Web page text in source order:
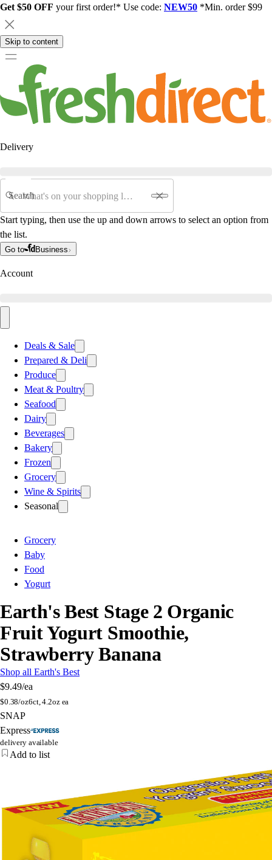
Get $50 OFF your first order!* Use code: NEW50 *Min. order $99
Skip to content
Delivery
Search
Start typing, then use the up and down arrows to select an option from
the list.
Go to Business
Account
Deals & Sale
Prepared & Deli
Produce
Meat & Poultry
Seafood
Dairy
Beverages
Bakery
Frozen
Grocery
Wine & Spirits
Seasonal
Grocery
Baby
Food
Yogurt
Earth's Best Stage 2 Organic
Fruit Yogurt Smoothie,
Strawberry Banana
Shop all Earth's Best
$9.49/ea
$0.38/oz6ct, 4.2oz ea
SNAP
Express
delivery available
Add to list